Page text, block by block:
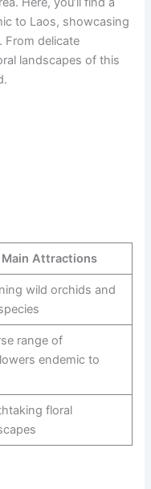
to Laos, showcasing
From delicate
landscapes of this
Main Attractions
wild orchids and
range of
endemic to
floral